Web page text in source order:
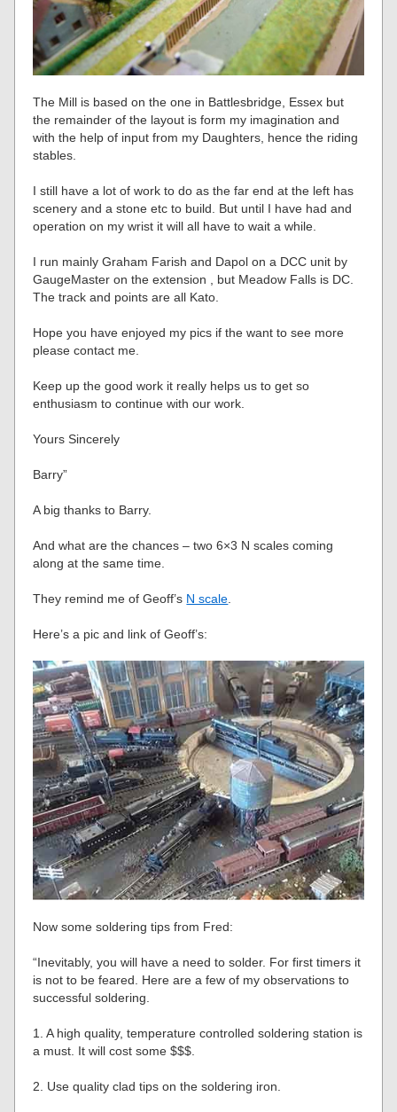
The Mill is based on the one in Battlesbridge, Essex but
the remainder of the layout is form my imagination and
with the help of input from my Daughters, hence the riding
stables.
I still have a lot of work to do as the far end at the left has
scenery and a stone etc to build. But until I have had and
operation on my wrist it will all have to wait a while.
I run mainly Graham Farish and Dapol on a DCC unit by
GaugeMaster on the extension , but Meadow Falls is DC.
The track and points are all Kato.
Hope you have enjoyed my pics if the want to see more
please contact me.
Keep up the good work it really helps us to get so
enthusiasm to continue with our work.
Yours Sincerely
Barry”
A big thanks to Barry.
And what are the chances – two 6×3 N scales coming
along at the same time.
They remind me of Geoff’s N scale
Here’s a pic and link of Geoff’s:
Now some soldering tips from Fred:
“Inevitably, you will have a need to solder. For first timers it
is not to be feared. Here are a few of my observations to
successful soldering.
1. A high quality, temperature controlled soldering station is
a must. It will cost some $$$.
2. Use quality clad tips on the soldering iron.